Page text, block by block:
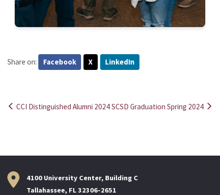
Share on: Facebook X LinkedIn
CCI Distinguished Alumni 2024SCSD Graduation Spring 2024
4100 University Center, Building C
Tallahassee, FL 32306-2651